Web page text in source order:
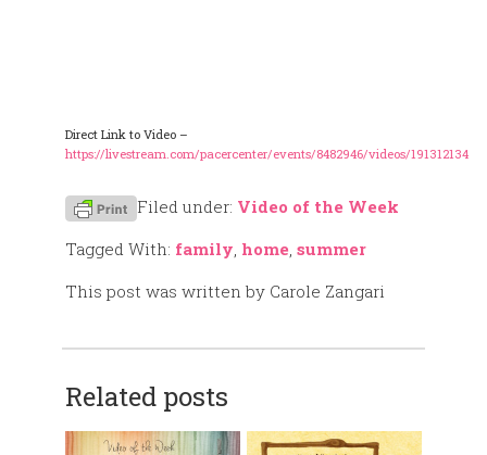
Direct Link to Video –
https://livestream.com/pacercenter/events/8482946/videos/191312134
Filed under: Video of the Week
Tagged With: family home summer
This post was written by Carole Zangari
Related posts